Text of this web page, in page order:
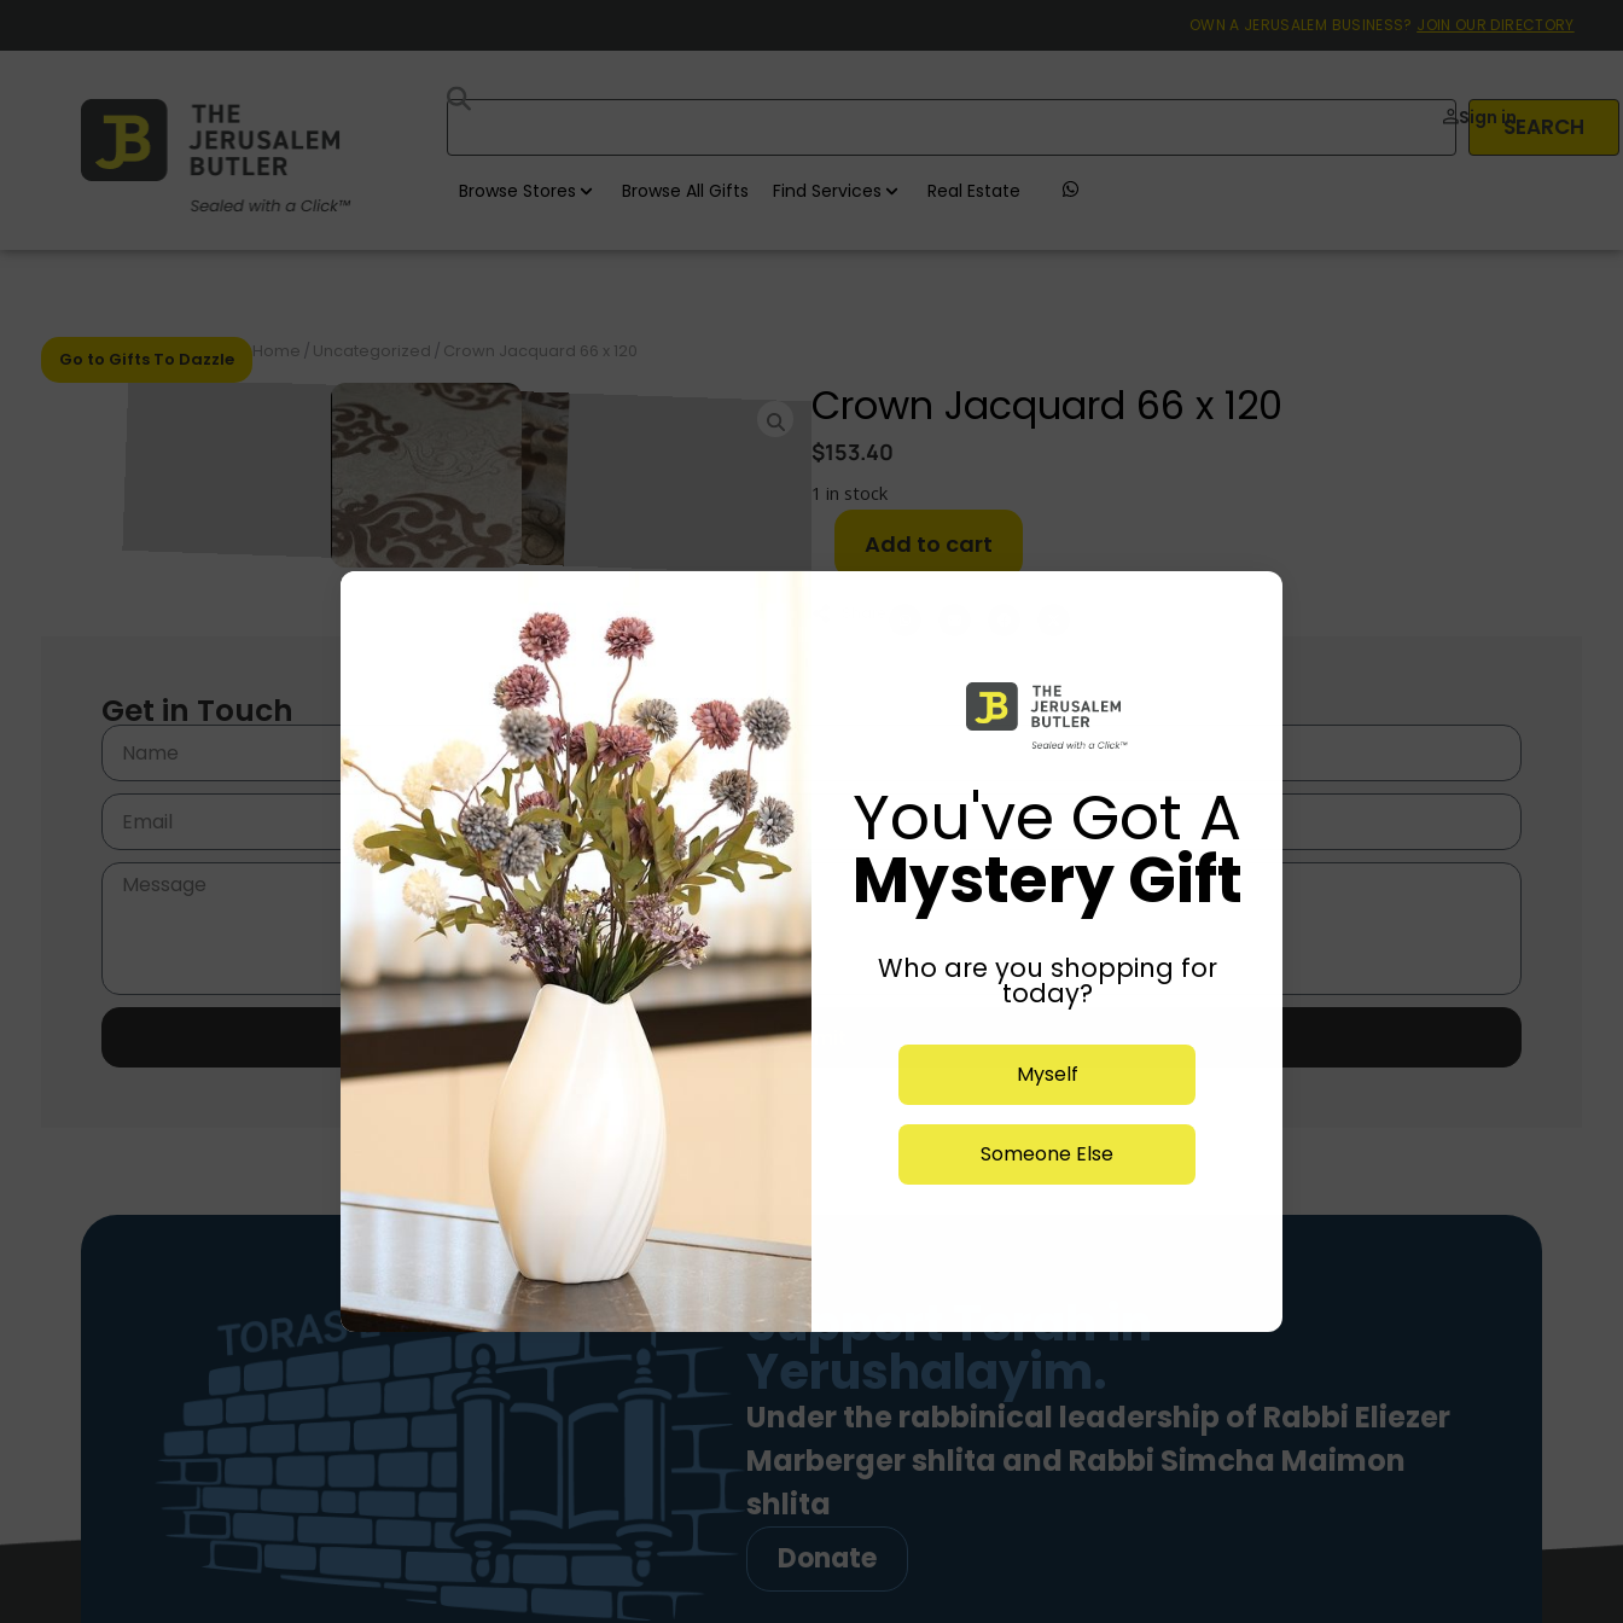
OWN A JERUSALEM BUSINESS? JOIN OUR DIRECTORY
SEARCH
Sign in
Browse Stores Browse All Gifts Find Services Real Estate
Go to Gifts To Dazzle Home / Uncategorized / Crown Jacquard 66 x 120
Crown Jacquard 66 x 120
$153.40
1 in stock
Add to cart
Get in Touch
Submit
Support Torah in
Yerushalayim.
Under the rabbinical leadership of Rabbi Eliezer
Marberger shlita and Rabbi Simcha Maimon
shlita
Donate
You've Got A
Mystery Gift
Who are you shopping for
today?
Myself
Someone Else